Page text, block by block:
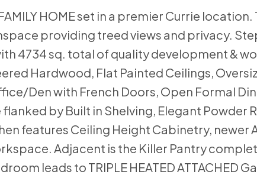
FAMILY HOME set in a premier Currie
providing treed views and privacy.
4734 sq. total of quality development &
Hardwood, Flat Painted Ceilings,
Den with French Doors, Open Formal
by Built in Shelving, Elegant Powder
features Ceiling Height Cabinetry, newer
Adjacent is the Killer Pantry
leads to TRIPLE HEATED ATTACHED